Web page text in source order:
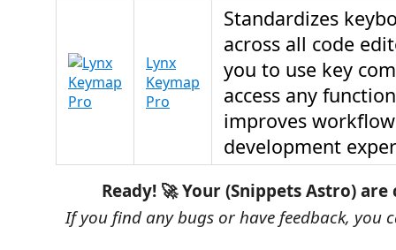
Lynx
Keymap
Pro
Standardizes
across all code
you to use key
access any
improves
development
Ready! 🚀 Your (Snippets Astro)
If you find any bugs or have feedback, you